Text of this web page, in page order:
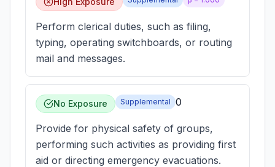
Perform clerical duties, such as filing,
typing, operating switchboards, or routing
mail and messages.
No Exposure Supplemental 0
Provide for physical safety of groups,
performing such activities as providing first
aid or directing emergency evacuations.